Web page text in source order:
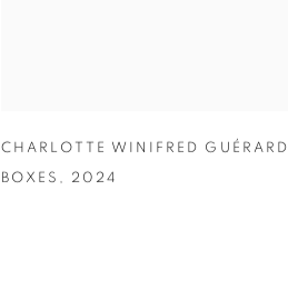
CHARLOTTE WINIFRED GUÉRARD
BOXES , 2024